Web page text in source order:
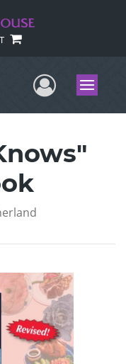
UserMenu